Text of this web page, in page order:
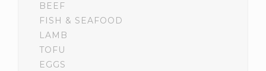
BEEF
FISH & SEAFOOD
LAMB
TOFU
EGGS